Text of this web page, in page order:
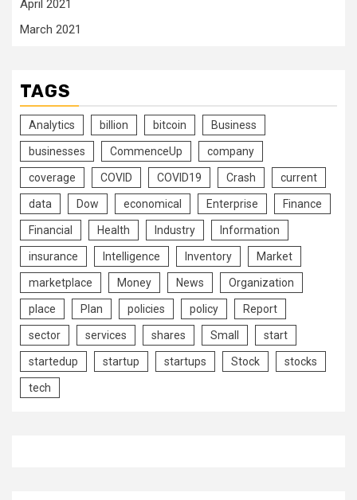
April 2021
March 2021
TAGS
Analytics billion bitcoin Business
businesses CommenceUp company
coverage COVID COVID19 Crash current
data Dow economical Enterprise Finance
Financial Health Industry Information
insurance Intelligence Inventory Market
marketplace Money News Organization
place Plan policies policy Report
sector services shares Small start
startedup startup startups Stock stocks
tech